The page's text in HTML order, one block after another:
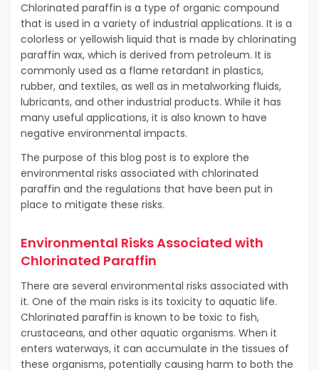
Chlorinated paraffin is a type of organic compound
that is used in a variety of industrial applications. It is a
colorless or yellowish liquid that is made by chlorinating
paraffin wax, which is derived from petroleum. It is
commonly used as a flame retardant in plastics,
rubber, and textiles, as well as in metalworking fluids,
lubricants, and other industrial products. While it has
many useful applications, it is also known to have
negative environmental impacts.
The purpose of this blog post is to explore the
environmental risks associated with chlorinated
paraffin and the regulations that have been put in
place to mitigate these risks.
Environmental Risks Associated with
Chlorinated Paraffin
There are several environmental risks associated with
it. One of the main risks is its toxicity to aquatic life.
Chlorinated paraffin is known to be toxic to fish,
crustaceans, and other aquatic organisms. When it
enters waterways, it can accumulate in the tissues of
these organisms, potentially causing harm to both the